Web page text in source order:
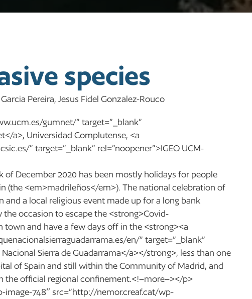
species
Pereira, Jesus Fidel Gonzalez-Rouco
gumnet/” target=”_blank”
a>, Universidad Complutense, <a
” target=”_blank” rel=”noopener”>IGEO UCM-
of December 2020 has been mostly holidays for people
(the <em>madrileños</em>). The national celebration of
and a local religious event made up for a long bank
the occasion to escape the <strong>Covid-
town and have a few days off in the <strong><a
en/” target=”_blank”
Nacional Sierra de Guadarrama</a></strong>, less than one
of Spain and still within the Community of Madrid, and
the official regional confinement.<!–more–></p>
image-748″ src=”http://nemor.creaf.cat/wp-